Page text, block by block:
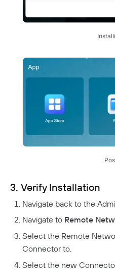
3. Verify Installation
Navigate back to the
Navigate to Remote
Select the Remote
Connector to.
Select the new